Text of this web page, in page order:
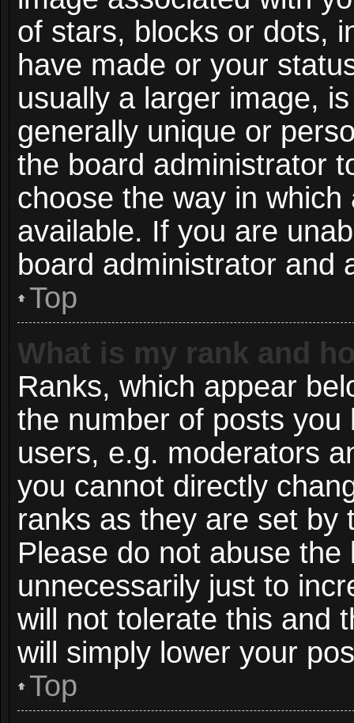
of stars, blocks or dots,
have made or your
usually a larger image,
generally unique or
the board administrator
choose the way in
available. If you are
board administrator and
Top
What is my rank and
Ranks, which appear
the number of posts
users, e.g. moderators
you cannot directly
ranks as they are set by
Please do not abuse
unnecessarily just to
will not tolerate this and
will simply lower your
Top